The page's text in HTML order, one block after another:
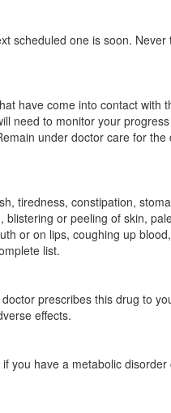
scheduled one is soon. Never
have come into contact with
need to monitor your
under doctor care for the
tiredness, constipation,
or peeling of skin,
or on lips, coughing up
list.
prescribes this drug to
effects.
you have a metabolic disorder